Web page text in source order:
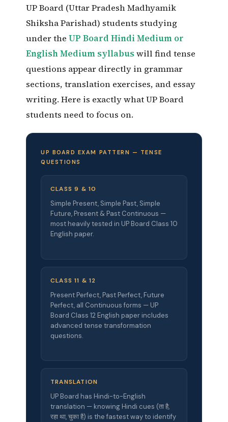
UP Board (Uttar Pradesh Madhyamik
Shiksha Parishad) students studying
under the UP Board Hindi Medium or
English Medium syllabuswill find tense
questions appear directly in grammar
sections, translation exercises, and essay
writing. Here is exactly what UP Board
students need to focus on.
UP BOARD EXAM PATTERN — TENSE
QUESTIONS
CLASS 9 & 10
Simple Present, Simple Past, Simple
Future, Present & Past Continuous —
most heavily tested in UP Board Class 10
English paper.
CLASS 11 & 12
Present Perfect, Past Perfect, Future
Perfect, all Continuous forms — UP
Board Class 12 English paper includes
advanced tense transformation
questions.
TRANSLATION
UP Board has Hindi-to-English
translation — knowing Hindi cues (ता है,
रहा था, चुका है) is the fastest way to identify